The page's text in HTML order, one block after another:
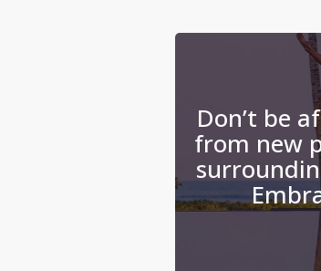
Don’t be
from new